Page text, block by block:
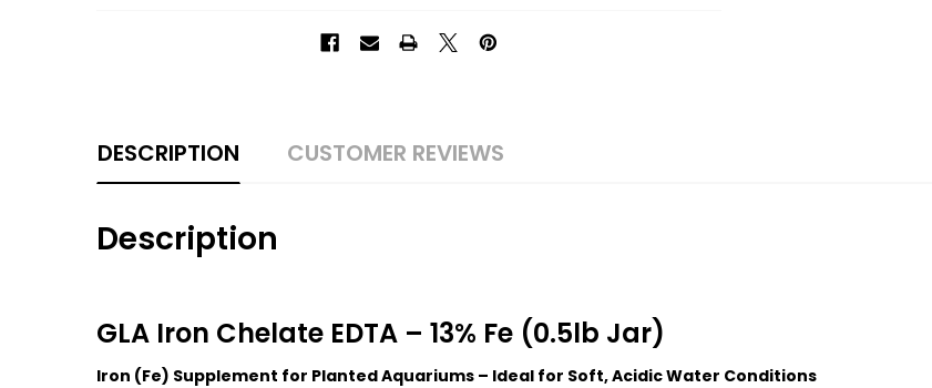
DESCRIPTION CUSTOMER REVIEWS
Description
GLA Iron Chelate EDTA – 13% Fe (0.5lb Jar)
Iron (Fe) Supplement for Planted Aquariums – Ideal for Soft, Acidic Water Conditions